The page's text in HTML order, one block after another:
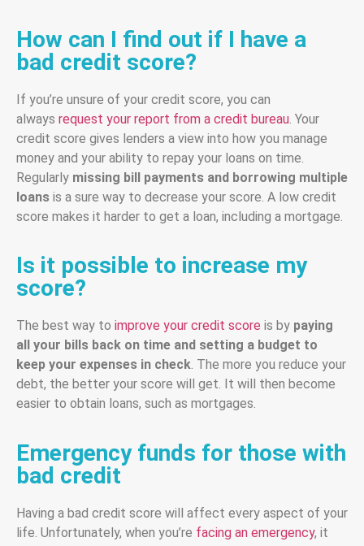
How can I find out if I have a
bad credit score?
If you’re unsure of your credit score, you can
always request your report from a credit bureau. Your
credit score gives lenders a view into how you manage
money and your ability to repay your loans on time.
Regularly missing bill payments and borrowing multiple
loans is a sure way to decrease your score. A low credit
score makes it harder to get a loan, including a mortgage.
Is it possible to increase my
score?
The best way to improve your credit score is by paying
all your bills back on time and setting a budget to
keep your expenses in check. The more you reduce your
debt, the better your score will get. It will then become
easier to obtain loans, such as mortgages.
Emergency funds for those with
bad credit
Having a bad credit score will affect every aspect of your
life. Unfortunately, when you’re facing an emergency, it